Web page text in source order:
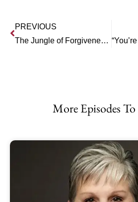
PREVIOUS
The Jungle of Forgiveness and Boundaries – Can They Co-Exist?
More Episodes To